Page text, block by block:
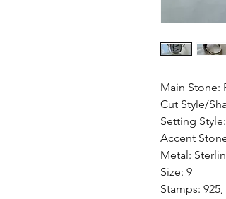
Main Stone:
Cut Style/
Setting
Accent
Metal:
Size: 9
Stamps: